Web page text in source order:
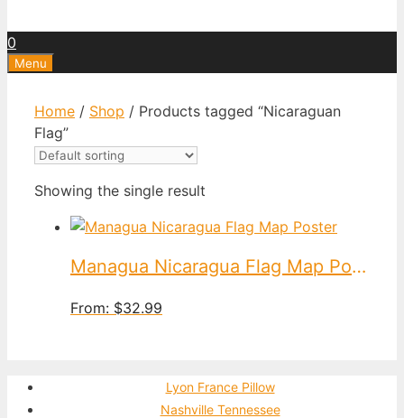
0
Menu
Home / Shop / Products tagged “Nicaraguan
Flag”
Showing the single result
Managua Nicaragua Flag Map Poster
From: $32.99
Lyon France Pillow
Nashville Tennessee